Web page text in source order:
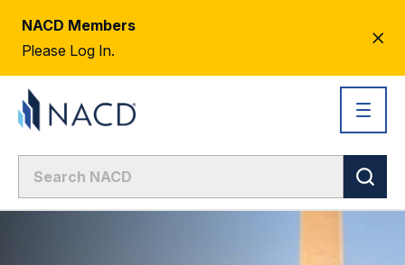
NACD Members
Please Log In.